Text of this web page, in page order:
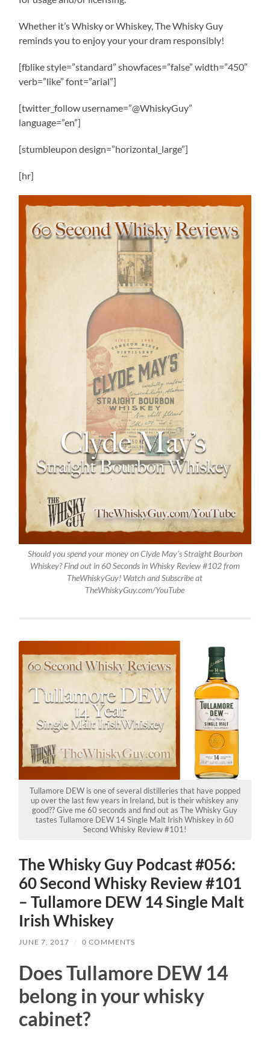
Whether it’s Whisky or Whiskey, The Whisky Guy
reminds you to enjoy your your dram responsibly!
[fblike style=”standard” showfaces=”false” width=”450″
verb=”like” font=”arial”]
[twitter_follow username=”@WhiskyGuy”
language=”en”]
[stumbleupon design=”horizontal_large”]
[hr]
Should you spend your money on Clyde May’s Straight Bourbon
Whiskey? Find out in 60 Seconds in Whisky Review #102 from
TheWhiskyGuy! Watch and Subscribe at
TheWhiskyGuy.com/YouTube
Tullamore DEW is one of several distilleries that have popped
up over the last few years in Ireland, but is their whiskey any
good?? Give me 60 seconds and find out as The Whisky Guy
tastes Tullamore DEW 14 Single Malt Irish Whiskey in 60
Second Whisky Review #101!
The Whisky Guy Podcast #056:
60 Second Whisky Review #101
– Tullamore DEW 14 Single Malt
Irish Whiskey
JUNE 7, 2017 / 0 COMMENTS
Does Tullamore DEW 14
belong in your whisky
cabinet?